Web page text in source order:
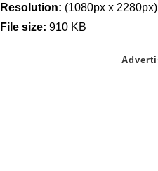
Resolution: (1080px x 2280px)
File size: 910 KB